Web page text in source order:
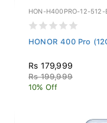
HON-H400PRO-12-512-
HONOR 400 Pro
Rs 179,999
Rs 199,999
10% Off